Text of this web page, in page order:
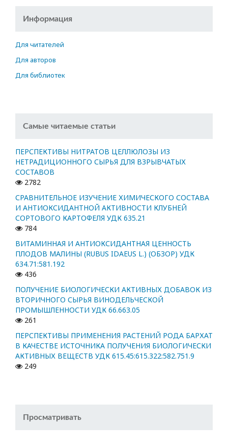
Информация
Для читателей
Для авторов
Для библиотек
Самые читаемые статьи
ПЕРСПЕКТИВЫ НИТРАТОВ ЦЕЛЛЮЛОЗЫ ИЗ
НЕТРАДИЦИОННОГО СЫРЬЯ ДЛЯ ВЗРЫВЧАТЫХ
СОСТАВОВ
2782
СРАВНИТЕЛЬНОЕ ИЗУЧЕНИЕ ХИМИЧЕСКОГО СОСТАВА
И АНТИОКСИДАНТНОЙ АКТИВНОСТИ КЛУБНЕЙ
СОРТОВОГО КАРТОФЕЛЯ УДК 635.21
784
ВИТАМИННАЯ И АНТИОКСИДАНТНАЯ ЦЕННОСТЬ
ПЛОДОВ МАЛИНЫ (RUBUS IDAEUS L.) (ОБЗОР) УДК
634.71:581.192
436
ПОЛУЧЕНИЕ БИОЛОГИЧЕСКИ АКТИВНЫХ ДОБАВОК ИЗ
ВТОРИЧНОГО СЫРЬЯ ВИНОДЕЛЬЧЕСКОЙ
ПРОМЫШЛЕННОСТИ УДК 66.663.05
261
ПЕРСПЕКТИВЫ ПРИМЕНЕНИЯ РАСТЕНИЙ РОДА БАРХАТ
В КАЧЕСТВЕ ИСТОЧНИКА ПОЛУЧЕНИЯ БИОЛОГИЧЕСКИ
АКТИВНЫХ ВЕЩЕСТВ УДК 615.45:615.322:582.751.9
249
Просматривать